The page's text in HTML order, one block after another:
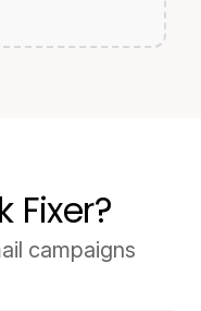
Fixer?
campaigns